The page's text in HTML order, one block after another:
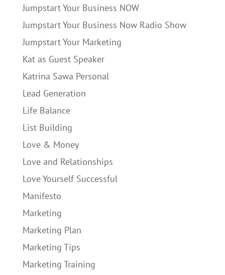
Jumpstart Your Business NOW
Jumpstart Your Business Now Radio Show
Jumpstart Your Marketing
Kat as Guest Speaker
Katrina Sawa Personal
Lead Generation
Life Balance
List Building
Love & Money
Love and Relationships
Love Yourself Successful
Manifesto
Marketing
Marketing Plan
Marketing Tips
Marketing Training